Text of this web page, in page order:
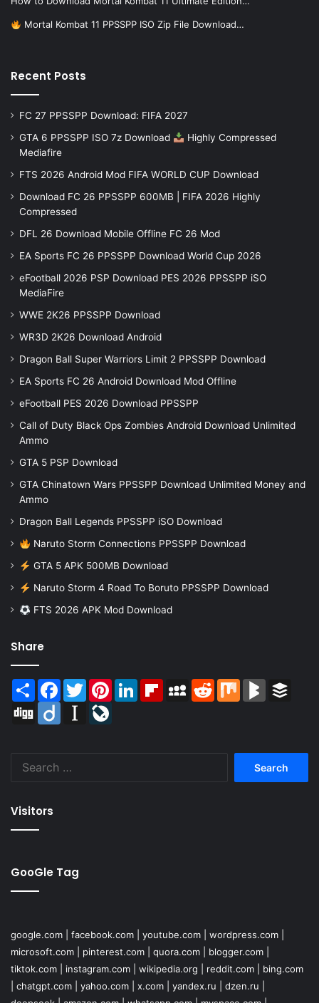
Mortal Kombat 11 PPSSPP ISO Zip File Download…
Recent Posts
FC 27 PPSSPP Download: FIFA 2027
GTA 6 PPSSPP ISO 7z Download
Highly Compressed
Mediafire
FTS 2026 Android Mod FIFA WORLD CUP Download
Download FC 26 PPSSPP 600MB | FIFA 2026 Highly
Compressed
DFL 26 Download Mobile Offline FC 26 Mod
EA Sports FC 26 PPSSPP Download World Cup 2026
eFootball 2026 PSP Download PES 2026 PPSSPP iSO
MediaFire
WWE 2K26 PPSSPP Download
WR3D 2K26 Download Android
Dragon Ball Super Warriors Limit 2 PPSSPP Download
EA Sports FC 26 Android Download Mod Offline
eFootball PES 2026 Download PPSSPP
Call of Duty Black Ops Zombies Android Download Unlimited
Ammo
GTA 5 PSP Download
GTA Chinatown Wars PPSSPP Download Unlimited Money and
Ammo
Dragon Ball Legends PPSSPP iSO Download
Naruto Storm Connections PPSSPP Download
GTA 5 APK 500MB Download
Naruto Storm 4 Road To Boruto PPSSPP Download
FTS 2026 APK Mod Download
Share
Share Facebook
TwitterPinterestLinkedInFlipboardMySpaceReddit Mix BlogMarks
Digg
Diigo Instapaper
Visitors
GooGle Tag
google.com facebook.com youtube.com wordpress.com
microsoft.com
pinterest.com quora.com blogger.com
tiktok.com
instagram.com wikipedia.org reddit.com
bing.com
chatgpt.com yahoo.com x.com yandex.ru dzen.ru